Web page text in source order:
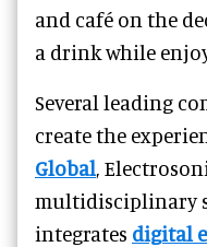
and café on the
a drink while
Several leading
create the
Global,
multidisciplinary
integrates digital